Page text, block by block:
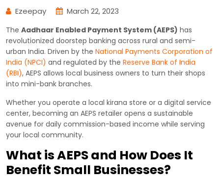
Ezeepay March 22, 2023
The Aadhaar Enabled Payment System (AEPS) has
revolutionized doorstep banking across rural and semi-
urban India. Driven by the National Payments Corporation of
India (NPCI) and regulated by the Reserve Bank of India
(RBI), AEPS allows local business owners to turn their shops
into mini-bank branches.
Whether you operate a local kirana store or a digital service
center, becoming an AEPS retailer opens a sustainable
avenue for daily commission-based income while serving
your local community.
What is AEPS and How Does It
Benefit Small Businesses?